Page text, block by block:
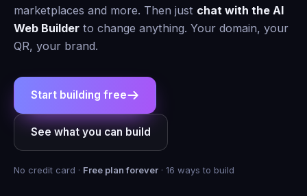
marketplaces and more. Then just chat with the AI
Web Builder to change anything. Your domain, your
QR, your brand.
Start building free
See what you can build
No credit card · Free plan forever · 16 ways to build